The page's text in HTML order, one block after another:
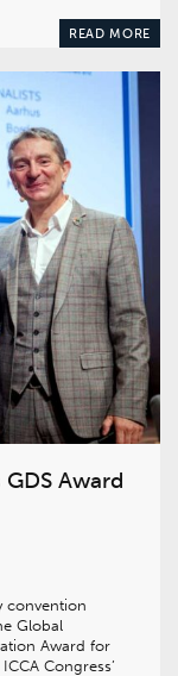
READ MORE
Award
convention
Global
Award for
Congress’